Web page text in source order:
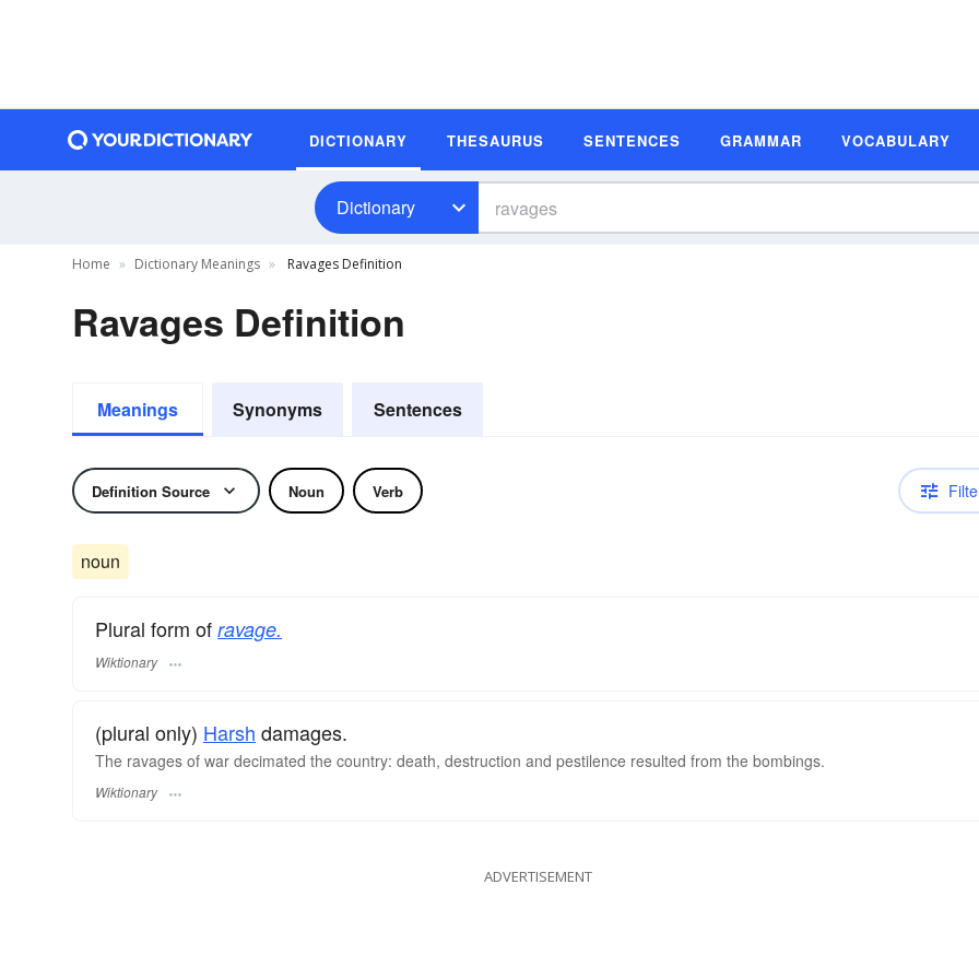
DICTIONARY THESAURUS SENTENCES GRAMMAR VOCABULARY
Dictionary
Home Dictionary Meanings Ravages Definition
Ravages Definition
Meanings Synonyms Sentences
Definition Source Noun Verb
noun
Plural form of ravage.
Wiktionary
(plural only) Harsh damages.
The ravages of war decimated the country: death, destruction and pestilence resulted from the bombings.
Wiktionary
ADVERTISEMENT